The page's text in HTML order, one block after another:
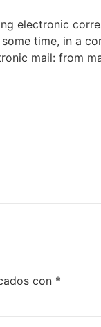
electronic
time, in a
mail: from
con *